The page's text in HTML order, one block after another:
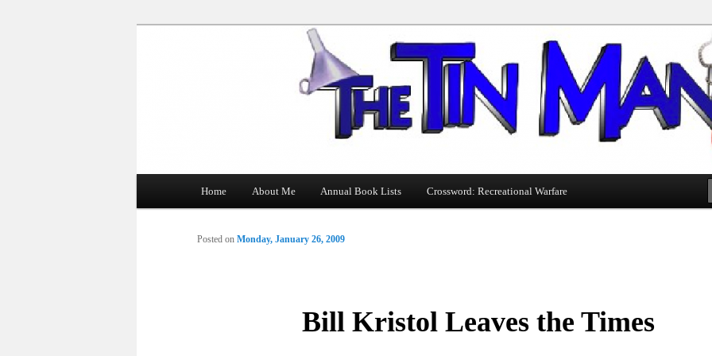
The Tin Man
Skip
Home About Me Annual Book Lists Crossword: Recreational Warfare
Bill Kristol Leaves the Times
Posted on Monday, January 26, 2009